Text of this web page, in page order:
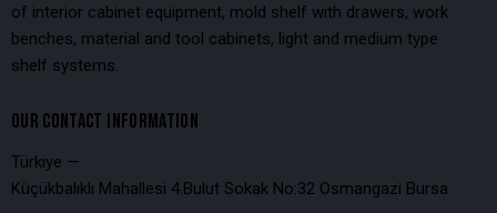
of interior cabinet equipment, mold shelf with drawers, work
benches, material and tool cabinets, light and medium type
shelf systems.
OUR CONTACT INFORMATION
Türkiye —
Küçükbalıklı Mahallesi 4.Bulut Sokak No:32 Osmangazi Bursa